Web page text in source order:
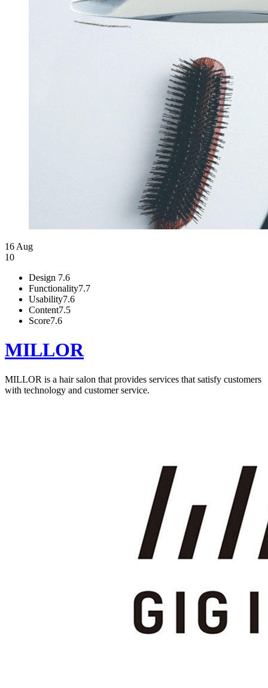
16 Aug
10
Design 7.6
Functionality7.7
Usability7.6
Content7.5
Score7.6
MILLOR
MILLOR is a hair salon that provides services that satisfy customers
with technology and customer service.